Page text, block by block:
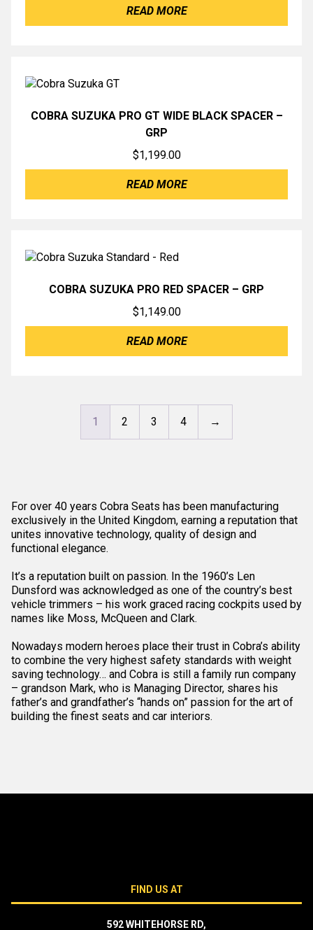
READ MORE
COBRA SUZUKA PRO GT WIDE BLACK SPACER –
GRP
$1,199.00
READ MORE
COBRA SUZUKA PRO RED SPACER – GRP
$1,149.00
READ MORE
1 2 3 4 →
For over 40 years Cobra Seats has been manufacturing
exclusively in the United Kingdom, earning a reputation that
unites innovative technology, quality of design and
functional elegance.
It’s a reputation built on passion. In the 1960’s Len
Dunsford was acknowledged as one of the country’s best
vehicle trimmers – his work graced racing cockpits used by
names like Moss, McQueen and Clark.
Nowadays modern heroes place their trust in Cobra’s ability
to combine the very highest safety standards with weight
saving technology… and Cobra is still a family run company
– grandson Mark, who is Managing Director, shares his
father’s and grandfather’s “hands on” passion for the art of
building the finest seats and car interiors.
FIND US AT
592 WHITEHORSE RD,